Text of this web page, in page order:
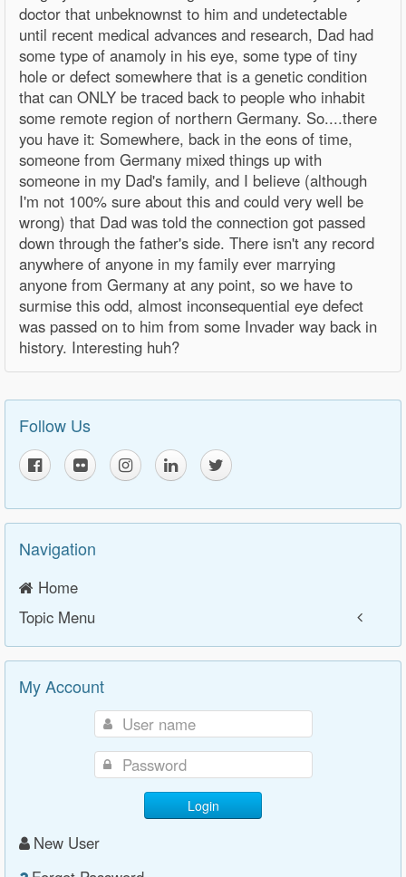
doctor that unbeknownst to him and undetectable
until recent medical advances and research, Dad had
some type of anamoly in his eye, some type of tiny
hole or defect somewhere that is a genetic condition
that can ONLY be traced back to people who inhabit
some remote region of northern Germany. So....there
you have it: Somewhere, back in the eons of time,
someone from Germany mixed things up with
someone in my Dad's family, and I believe (although
I'm not 100% sure about this and could very well be
wrong) that Dad was told the connection got passed
down through the father's side. There isn't any record
anywhere of anyone in my family ever marrying
anyone from Germany at any point, so we have to
surmise this odd, almost inconsequential eye defect
was passed on to him from some Invader way back in
history. Interesting huh?
Follow Us
Navigation
Home
Topic Menu
My Account
Login
New User